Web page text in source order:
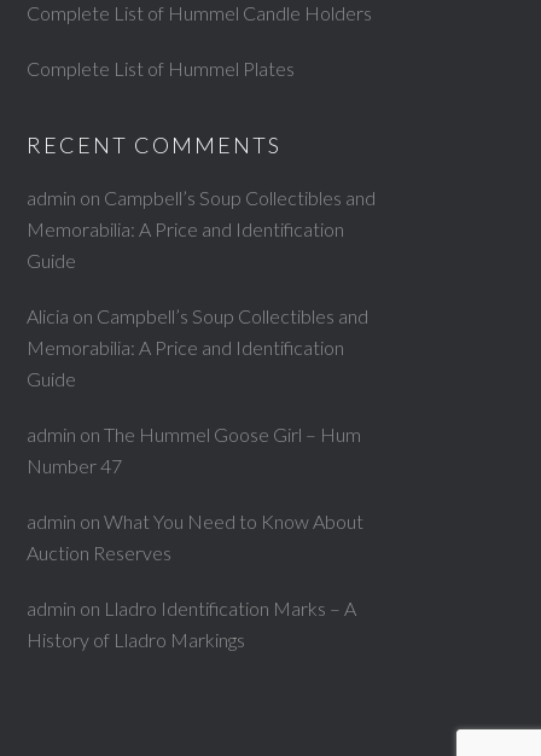
Complete List of Hummel Candle Holders
Complete List of Hummel Plates
RECENT COMMENTS
admin on Campbell’s Soup Collectibles and
Memorabilia: A Price and Identification
Guide
Alicia on Campbell’s Soup Collectibles and
Memorabilia: A Price and Identification
Guide
admin onThe Hummel Goose Girl – Hum
Number 47
admin onWhat You Need to Know About
Auction Reserves
admin on Lladro Identification Marks – A
History of Lladro Markings